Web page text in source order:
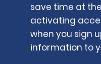
save time at
activating
when you sign
information to